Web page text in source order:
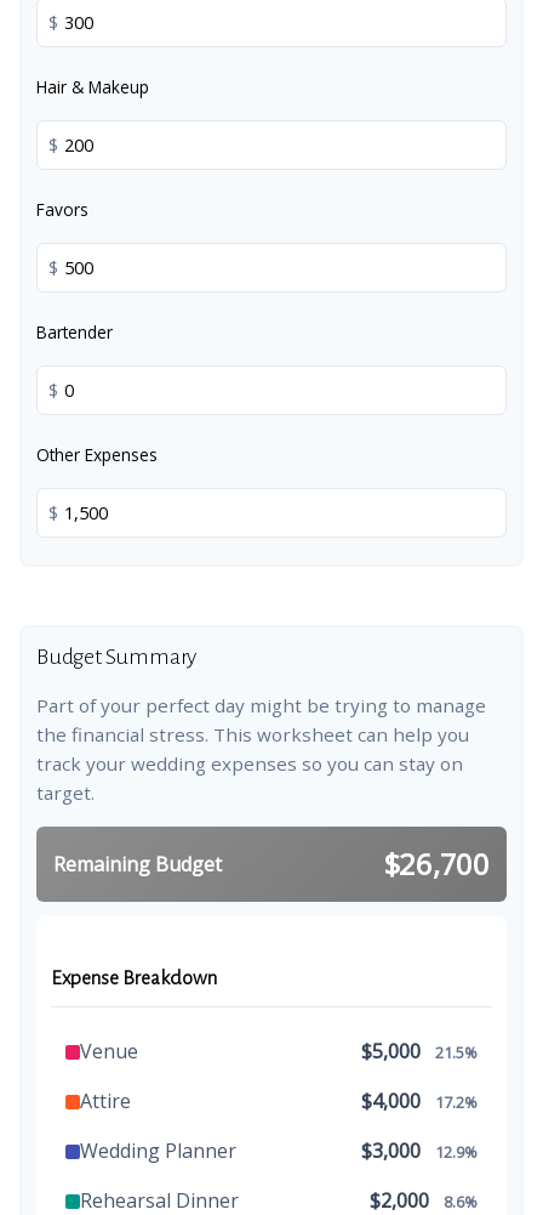
$
Hair & Makeup
$
Favors
$
Bartender
$
Other Expenses
$
Budget Summary
Part of your perfect day might be trying to manage
the financial stress. This worksheet can help you
track your wedding expenses so you can stay on
target.
Remaining Budget $26,700
Expense Breakdown
Venue $5,000 21.5%
Attire $4,000 17.2%
Wedding Planner $3,000 12.9%
Rehearsal Dinner $2,000 8.6%